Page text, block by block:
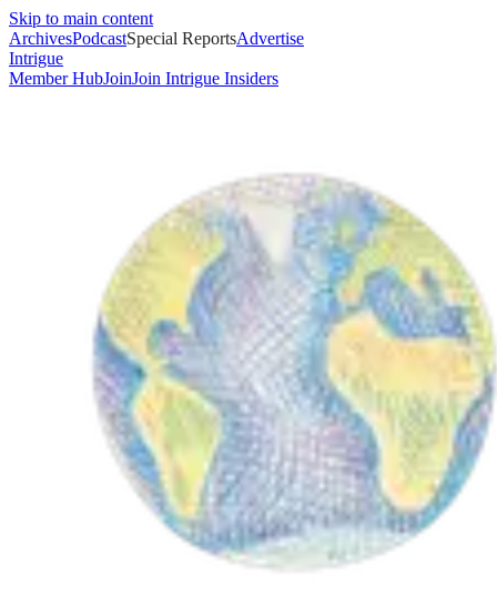
Skip to main content
ArchivesPodcastSpecial ReportsAdvertise
Intrigue
Member HubJoinJoin Intrigue Insiders